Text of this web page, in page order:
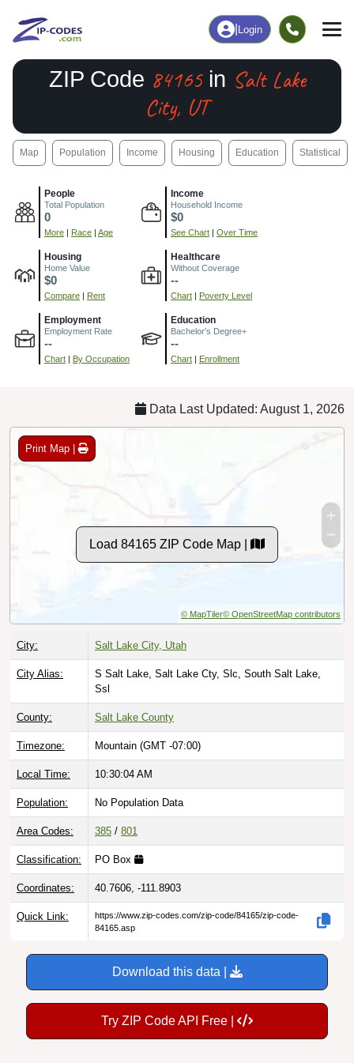
Login
ZIP Code 84165in Salt Lake
City, UT
Map Population Income Housing Education Statistical
People
Total Population
0
More | Race | Age
Income
Household Income
$0
See Chart | Over Time
Housing
Home Value
$0
Compare | Rent
Healthcare
Without Coverage
--
Chart | Poverty Level
Employment
Employment Rate
--
Chart | By Occupation
Education
Bachelor's Degree+
--
Chart | Enrollment
Data Last Updated: August 1, 2026
Print Map |
Load 84165 ZIP Code Map |
© MapTiler© OpenStreetMap contributors
City: Salt Lake City, Utah
City Alias:
S Salt Lake, Salt Lake Cty, Slc, South Salt Lake,
Ssl
County: Salt Lake County
Timezone: Mountain (GMT -07:00)
Local Time: 10:30:05 AM
Population: No Population Data
Area Codes: 385 / 801
Classification: PO Box
Coordinates: 40.7606, -111.8903
Quick Link:
https://www.zip-codes.com/zip-code/84165/zip-code-
84165.asp
Download this data |
Try ZIP Code API Free |